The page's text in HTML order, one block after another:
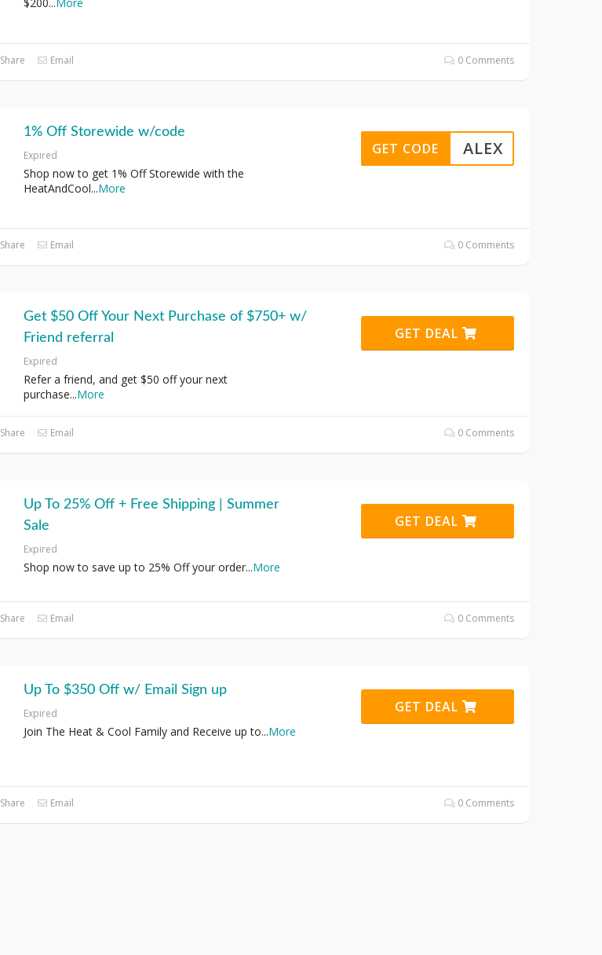
Share Email 0 Comments
1% Off Storewide w/code
Expired
Shop now to get 1% Off Storewide with the
HeatAndCool...More
ALEX
GET CODE
Share Email 0 Comments
Get $50 Off Your Next Purchase of $750+ w/
Friend referral
Expired
Refer a friend, and get $50 off your next
purchase...More
GET DEAL
Share Email 0 Comments
Up To 25% Off + Free Shipping | Summer
Sale
Expired
Shop now to save up to 25% Off your order...More
GET DEAL
Share Email 0 Comments
Up To $350 Off w/ Email Sign up
Expired
Join The Heat & Cool Family and Receive up to...More
GET DEAL
Share Email 0 Comments